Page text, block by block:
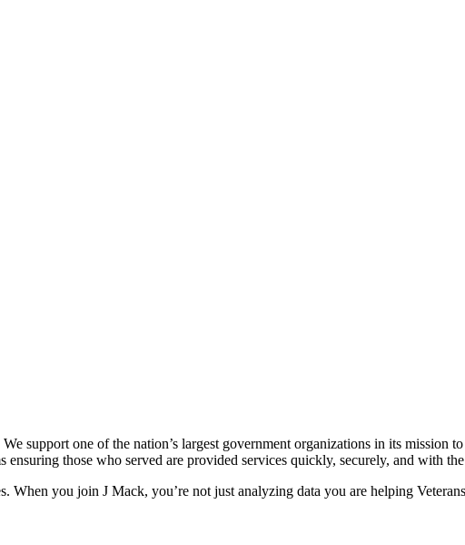
support one of the nation’s largest government organizations in its mission
those who served are provided services quickly, securely, and with
you join J Mack, you’re not just analyzing data you are helping Veterans